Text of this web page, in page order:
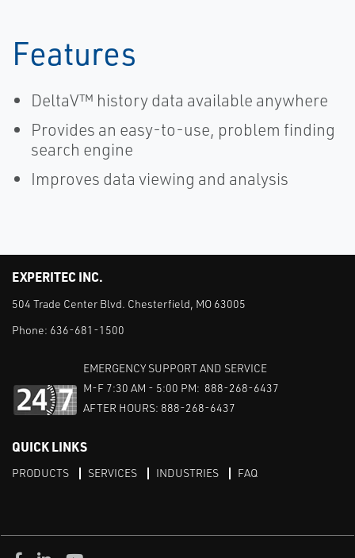
Features
DeltaV™ history data available anywhere
Provides an easy-to-use, problem finding
search engine
Improves data viewing and analysis
EXPERITEC INC.
504 Trade Center Blvd. Chesterfield, MO 63005
Phone: 636-681-1500
EMERGENCY SUPPORT AND SERVICE
M-F 7:30 AM - 5:00 PM: 888-268-6437
AFTER HOURS: 888-268-6437
QUICK LINKS
PRODUCTS SERVICES INDUSTRIES FAQ